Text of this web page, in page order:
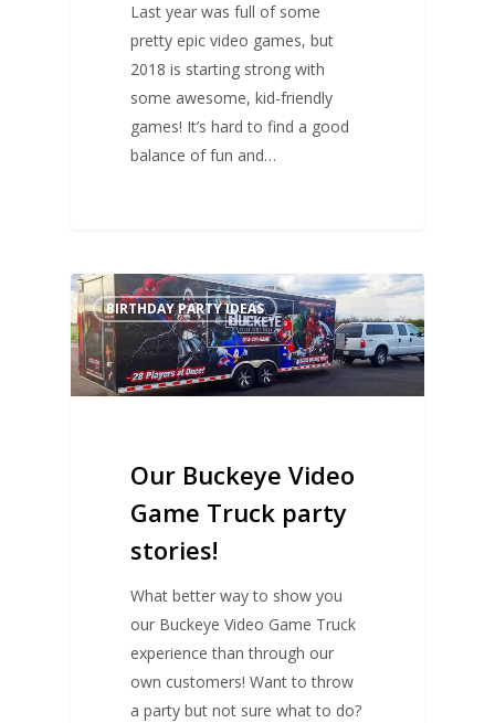
Last year was full of some
pretty epic video games, but
2018 is starting strong with
some awesome, kid-friendly
games! It’s hard to find a good
balance of fun and…
BIRTHDAY PARTY IDEAS
Our Buckeye Video
Game Truck party
stories!
What better way to show you
our Buckeye Video Game Truck
experience than through our
own customers! Want to throw
a party but not sure what to do?